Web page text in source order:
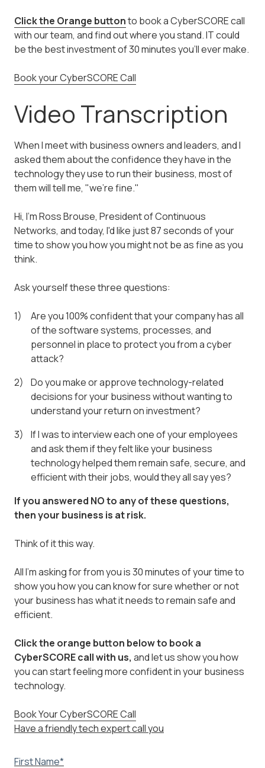
Click the Orange buttonto book a CyberSCORE call
with our team, and find out where you stand. IT could
be the best investment of 30 minutes you'll ever make.
Book your CyberSCORE Call
Video Transcription
When I meet with business owners and leaders, and I
asked them about the confidence they have in the
technology they use to run their business, most of
them will tell me, "we're fine."
Hi, I'm Ross Brouse, President of Continuous
Networks, and today, I'd like just 87 seconds of your
time to show you how you might not be as fine as you
think.
Ask yourself these three questions:
Are you 100% confident that your company has all
of the software systems, processes, and
personnel in place to protect you from a cyber
attack?
Do you make or approve technology-related
decisions for your business without wanting to
understand your return on investment?
If I was to interview each one of your employees
and ask them if they felt like your business
technology helped them remain safe, secure, and
efficient with their jobs, would they all say yes?
If you answered NO to any of these questions,
then your business is at risk.
Think of it this way.
All I'm asking for from you is 30 minutes of your time to
show you how you can know for sure whether or not
your business has what it needs to remain safe and
efficient.
Click the orange button belowto book a
CyberSCORE call with us, and let us show you how
you can start feeling more confident in your business
technology.
Book Your CyberSCORE Call
Have a friendly tech expert call you
First Name*